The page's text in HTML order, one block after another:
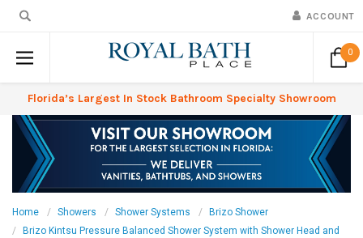
ACCOUNT
0
Florida’s Largest In Stock Bathroom Specialty Showroom
Home Showers Shower Systems
Brizo Shower
Brizo Kintsu Pressure Balanced Shower System with Shower Head and